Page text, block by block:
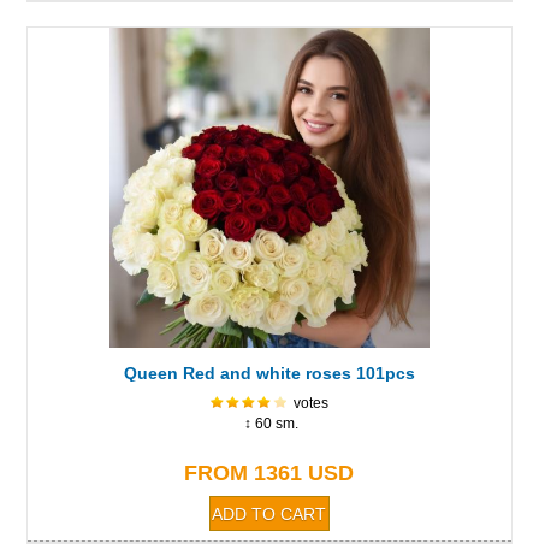
Queen Red and white roses 101pcs
votes
↕ 60 sm.
FROM 1361 USD